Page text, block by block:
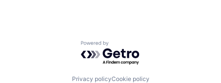
Powered by Getro.com
Privacy policyCookie policy